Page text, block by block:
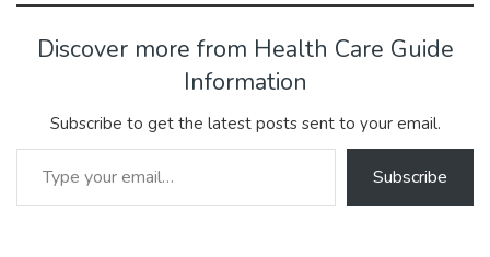
e
b
ok
itt
er
ai
l
er
e
st
m
bl
r
d
di
t
ke
dI
at
s
p
p
ar
e
Discover more from Health Care Guide
Information
Subscribe to get the latest posts sent to your email.
Type your email…
Subscribe